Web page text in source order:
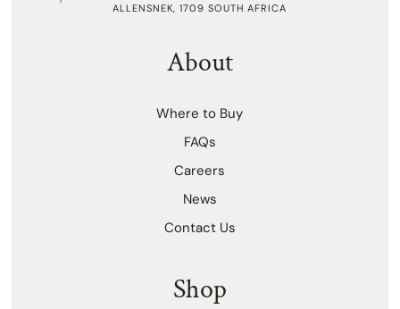
ALLENSNEK, 1709 SOUTH AFRICA
About
Where to Buy
FAQs
Careers
News
Contact Us
Shop